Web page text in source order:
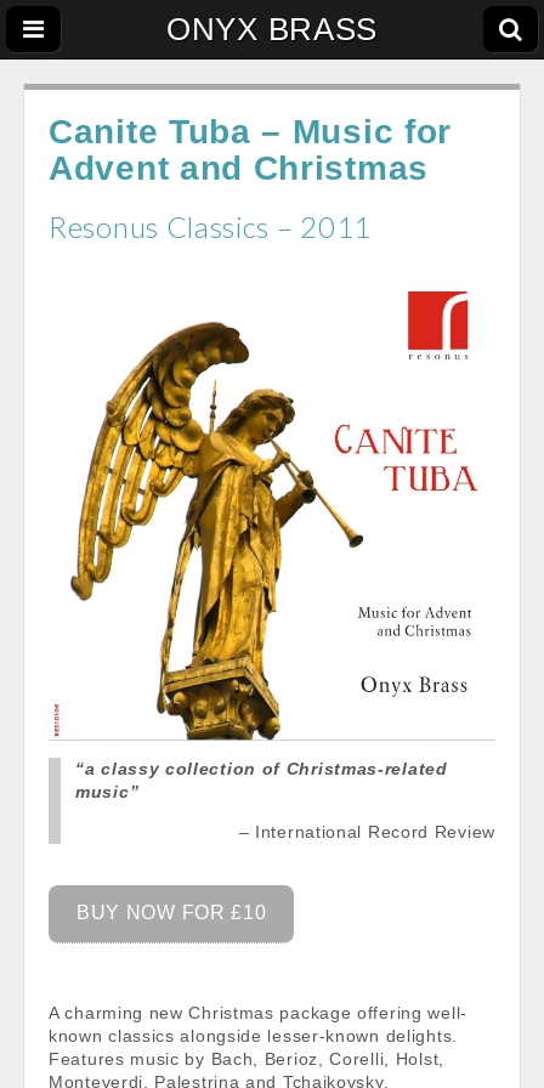
ONYX BRASS
Canite Tuba – Music for
Advent and Christmas
Resonus Classics – 2011
“a classy collection of Christmas-related
music”
International Record Review
BUY NOW FOR £10
A charming new Christmas package offering well-
known classics alongside lesser-known delights.
Features music by Bach, Berioz, Corelli, Holst,
Monteverdi, Palestrina and Tchaikovsky.